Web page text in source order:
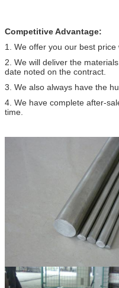
Competitive Advantage:
1. We offer you our best
2. We will deliver the
date noted on the contract.
3. We also always have the
4. We have complete after-
time.